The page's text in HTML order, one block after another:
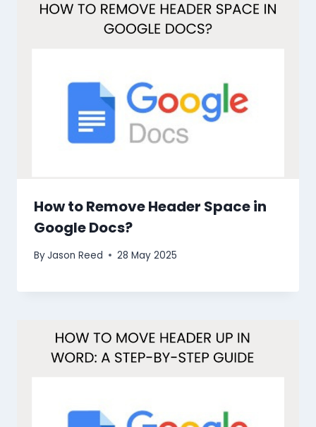
How to Remove Header Space in
Google Docs?
ByJason Reed 28 May 2025